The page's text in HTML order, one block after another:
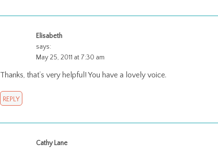
Elisabeth
says:
May 25, 2011 at 7:30 am
Thanks, that’s very helpful! You have a lovely voice.
REPLY
Cathy Lane